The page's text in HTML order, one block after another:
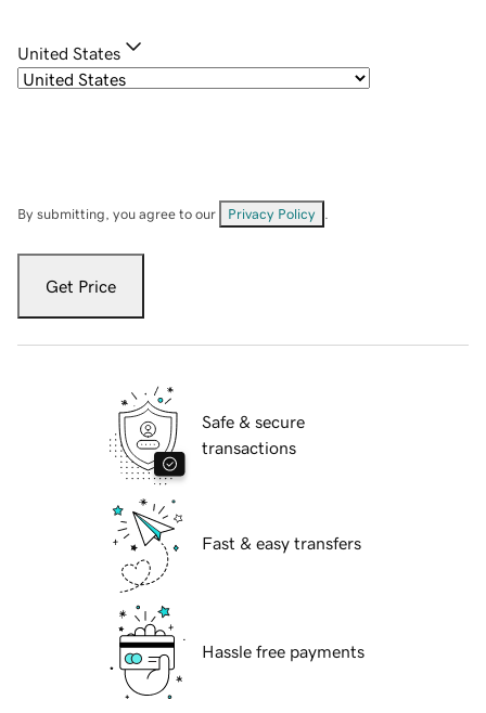
United States
By submitting, you agree to our Privacy Policy
Get Price
Safe & secure
transactions
Fast & easy transfers
Hassle free payments